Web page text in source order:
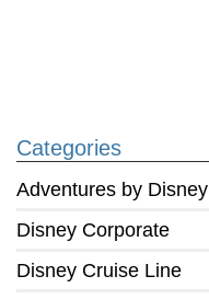
Categories
Adventures by Disney
Disney Corporate
Disney Cruise Line